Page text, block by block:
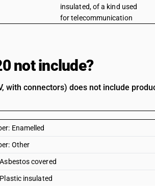
insulated, of a kind used
for telecommunication
not include?
with connectors) does not include
Enamelled
Other
covered
insulated